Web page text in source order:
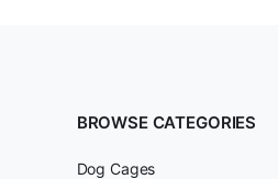
BROWSE CATEGORIES
Dog Cages